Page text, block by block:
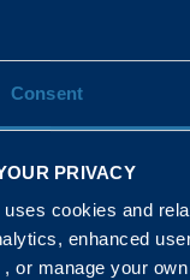
Consent
PRIVACY
cookies and
enhanced
or manage your
years, starting out
sense of
out and about,
apprenticeship is
job.
techniques
too, so by the